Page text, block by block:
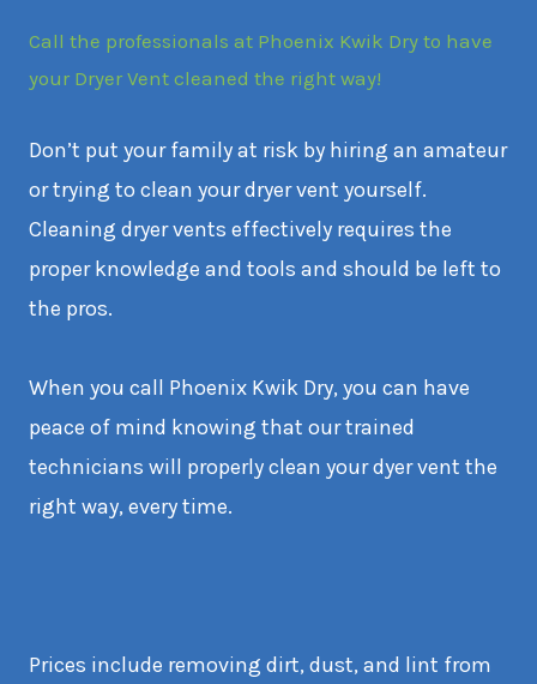
Call the professionals at Phoenix Kwik Dry to have
your Dryer Vent cleaned the right way!
Don’t put your family at risk by hiring an amateur
or trying to clean your dryer vent yourself.
Cleaning dryer vents effectively requires the
proper knowledge and tools and should be left to
the pros.
When you call Phoenix Kwik Dry, you can have
peace of mind knowing that our trained
technicians will properly clean your dyer vent the
right way, every time.
Prices include removing dirt, dust, and lint from